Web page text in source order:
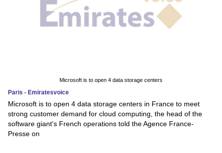
Microsoft is to open 4 data storage centers
Paris - Emiratesvoice
Microsoft is to open 4 data storage centers in France to meet
strong customer demand for cloud computing, the head of the
software giant's French operations told the Agence France-
Presse on